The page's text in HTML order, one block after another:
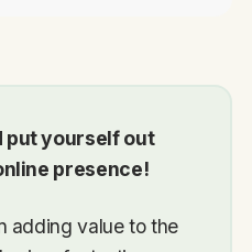
yourself out
presence!
adding value to the